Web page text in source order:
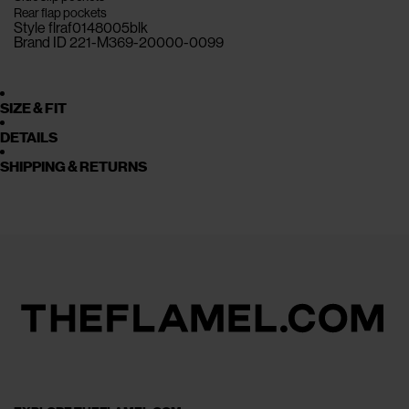
Rear flap pockets
Style flraf0148005blk
Brand ID 221-M369-20000-0099
SIZE & FIT
DETAILS
SHIPPING & RETURNS